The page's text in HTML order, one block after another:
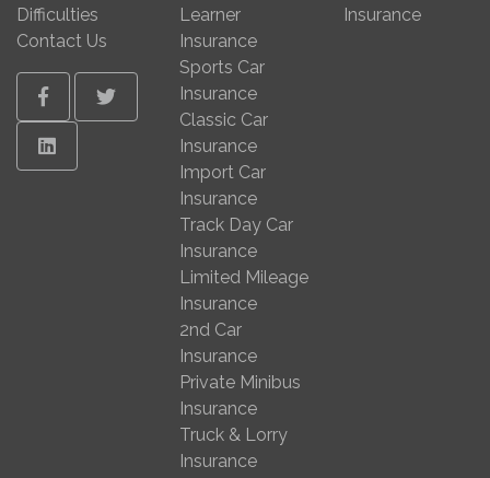
Difficulties
Contact Us
FacebookTwitter
Linkedin
Learner
Insurance
Sports Car
Insurance
Classic Car
Insurance
Import Car
Insurance
Track Day Car
Insurance
Limited Mileage
Insurance
2nd Car
Insurance
Private Minibus
Insurance
Truck & Lorry
Insurance
Insurance